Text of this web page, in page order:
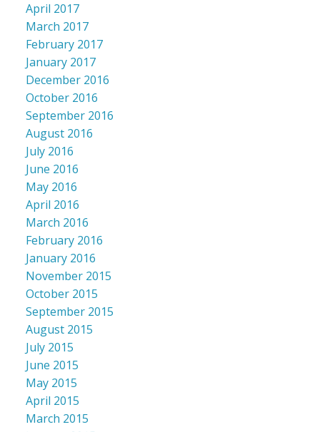
April 2017
March 2017
February 2017
January 2017
December 2016
October 2016
September 2016
August 2016
July 2016
June 2016
May 2016
April 2016
March 2016
February 2016
January 2016
November 2015
October 2015
September 2015
August 2015
July 2015
June 2015
May 2015
April 2015
March 2015